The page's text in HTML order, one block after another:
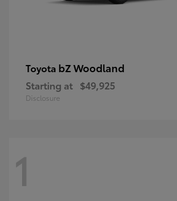
Toyota bZ Woodland
Starting at $49,925
Disclosure
1